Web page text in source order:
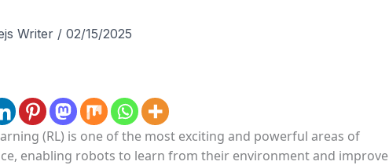
Writer / 02/15/2025
(RL) is one of the most exciting and powerful areas of
enabling robots to learn from their environment and improve